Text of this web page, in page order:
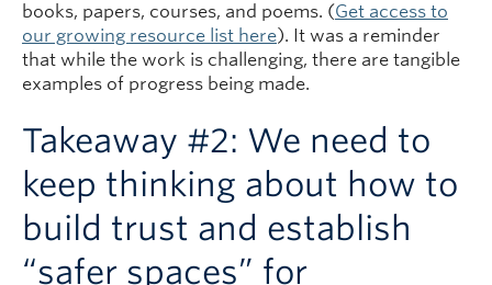
books, papers, courses, and poems. (Get access to
our growing resource list here). It was a reminder
that while the work is challenging, there are tangible
examples of progress being made.
Takeaway #2: We need to
keep thinking about how to
build trust and establish
“safer spaces” for